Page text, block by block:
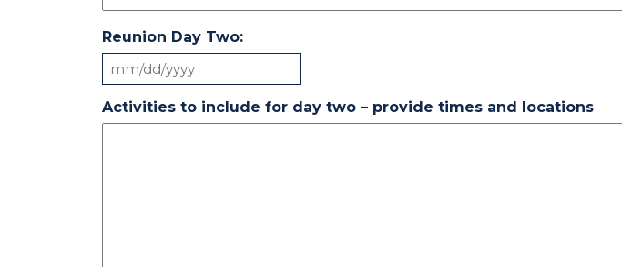
Reunion Day Two:
MM
DD
slash
Activities to include for day two – provide times and locations